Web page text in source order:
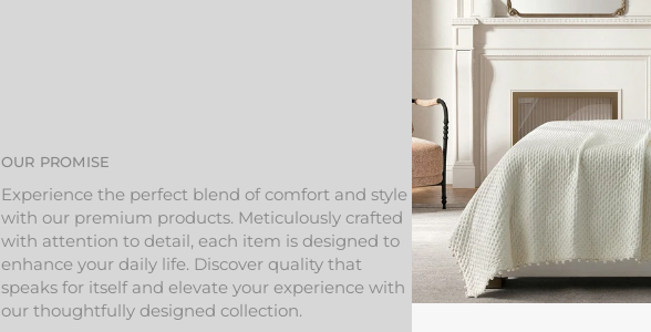
OUR PROMISE
Experience the perfect blend of comfort and style
with our premium products. Meticulously crafted
with attention to detail, each item is designed to
enhance your daily life. Discover quality that
speaks for itself and elevate your experience with
our thoughtfully designed collection.